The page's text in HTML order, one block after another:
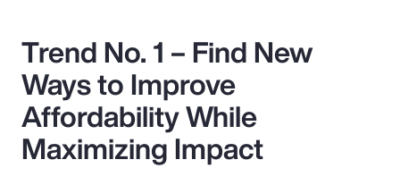
Trend No. 1 – Find New
Ways to Improve
Affordability While
Maximizing Impact